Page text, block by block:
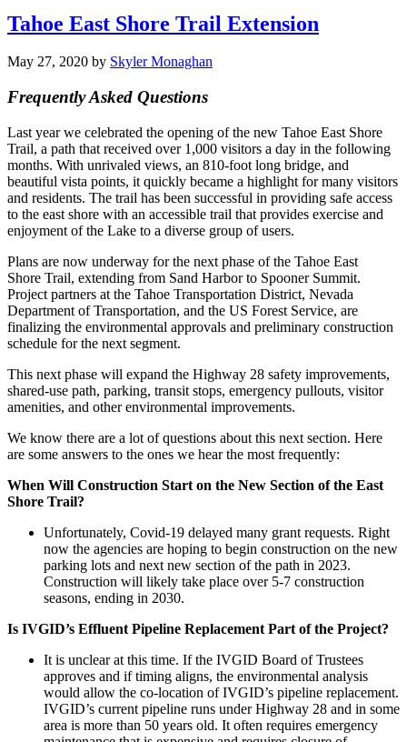
Tahoe East Shore Trail Extension
May 27, 2020 by Skyler Monaghan
Frequently Asked Questions
Last year we celebrated the opening of the new Tahoe East Shore
Trail, a path that received over 1,000 visitors a day in the following
months. With unrivaled views, an 810-foot long bridge, and
beautiful vista points, it quickly became a highlight for many visitors
and residents. The trail has been successful in providing safe access
to the east shore with an accessible trail that provides exercise and
enjoyment of the Lake to a diverse group of users.
Plans are now underway for the next phase of the Tahoe East
Shore Trail, extending from Sand Harbor to Spooner Summit.
Project partners at the Tahoe Transportation District, Nevada
Department of Transportation, and the US Forest Service, are
finalizing the environmental approvals and preliminary construction
schedule for the next segment.
This next phase will expand the Highway 28 safety improvements,
shared-use path, parking, transit stops, emergency pullouts, visitor
amenities, and other environmental improvements.
We know there are a lot of questions about this next section. Here
are some answers to the ones we hear the most frequently:
When Will Construction Start on the New Section of the East
Shore Trail?
Unfortunately, Covid-19 delayed many grant requests. Right
now the agencies are hoping to begin construction on the new
parking lots and next new section of the path in 2023.
Construction will likely take place over 5-7 construction
seasons, ending in 2030.
Is IVGID’s Effluent Pipeline Replacement Part of the Project?
It is unclear at this time. If the IVGID Board of Trustees
approves and if timing aligns, the environmental analysis
would allow the co-location of IVGID’s pipeline replacement.
IVGID’s current pipeline runs under Highway 28 and in some
area is more than 50 years old. It often requires emergency